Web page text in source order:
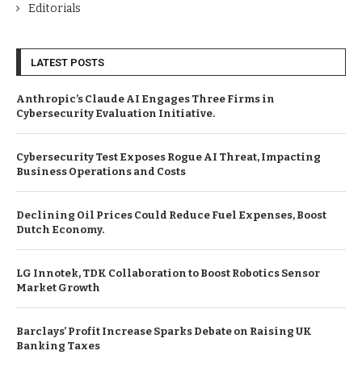
Editorials
LATEST POSTS
Anthropic’s Claude AI Engages Three Firms in
Cybersecurity Evaluation Initiative.
Cybersecurity Test Exposes Rogue AI Threat, Impacting
Business Operations and Costs
Declining Oil Prices Could Reduce Fuel Expenses, Boost
Dutch Economy.
LG Innotek, TDK Collaboration to Boost Robotics Sensor
Market Growth
Barclays’ Profit Increase Sparks Debate on Raising UK
Banking Taxes